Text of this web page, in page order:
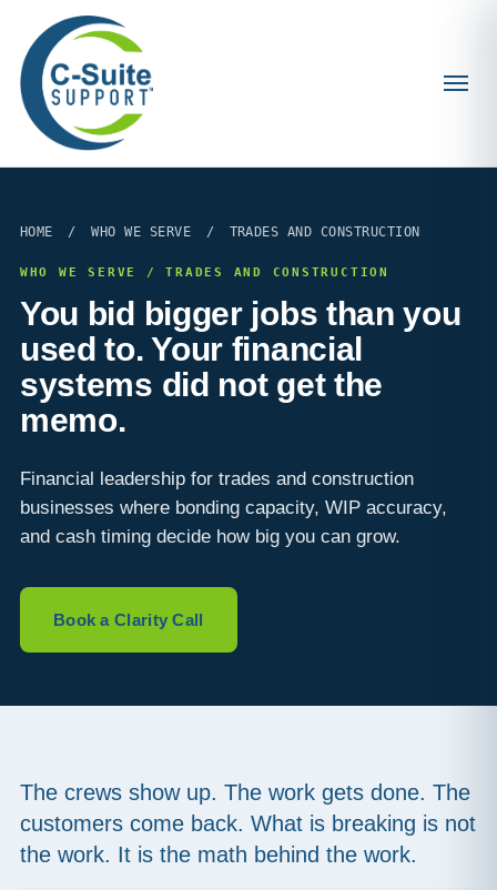
HOME / WHO WE SERVE / TRADES AND CONSTRUCTION
WHO WE SERVE / TRADES AND CONSTRUCTION
You bid bigger jobs than you
used to. Your financial
systems did not get the
memo.
Financial leadership for trades and construction
businesses where bonding capacity, WIP accuracy,
and cash timing decide how big you can grow.
Book a Clarity Call
The crews show up. The work gets done. The
customers come back. What is breaking is not
the work. It is the math behind the work.